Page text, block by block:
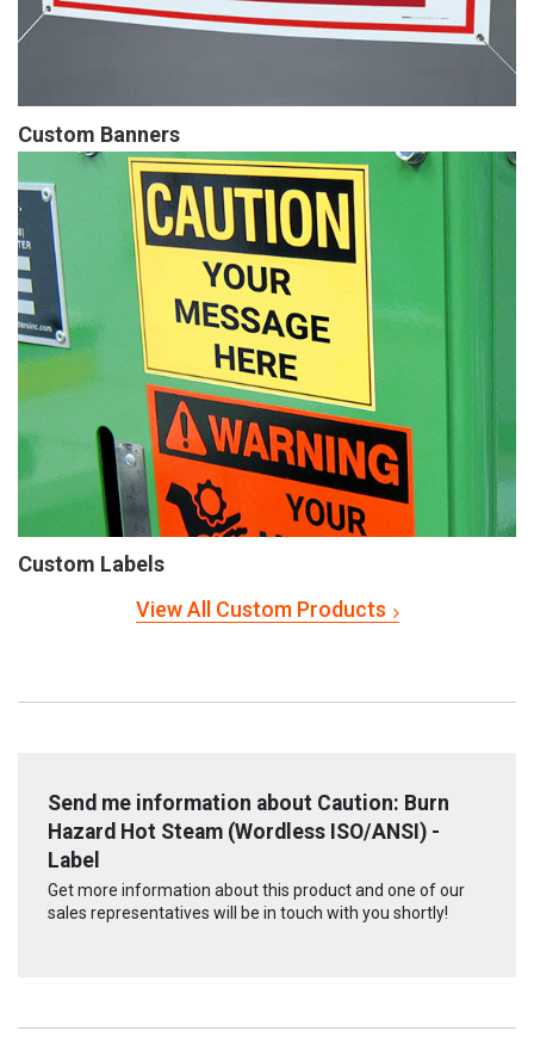
Custom Banners
Custom Labels
View All Custom Products
Send me information about Caution: Burn
Hazard Hot Steam (Wordless ISO/ANSI) -
Label
Get more information about this product and one of our
sales representatives will be in touch with you shortly!